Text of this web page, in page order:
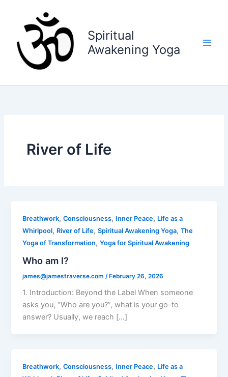
content
Spiritual
Awakening Yoga
River of Life
Breathwork,Consciousness, Inner Peace, Life as a
Whirlpool, River of Life,Spiritual Awakening Yoga,The
Yoga of Transformation,Yoga for Spiritual Awakening
Who am I?
james@jamestraverse.com /February 26, 2026
1. Introduction: Beyond the Label When someone
asks you, “Who are you?”, what is your go-to
answer? Usually, we reach […]
Breathwork,Consciousness, Inner Peace, Life as a